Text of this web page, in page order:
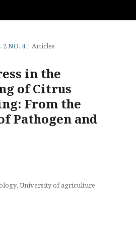
2 NO. 4 / Articles
in the
of Citrus
From the
Pathogen and
University of agriculture